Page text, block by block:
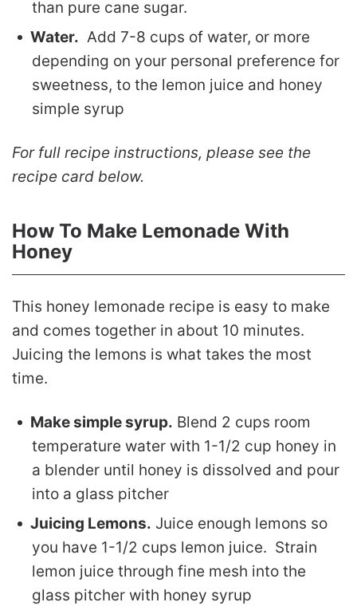
than pure cane sugar.
Water. Add 7-8 cups of water, or more
depending on your personal preference for
sweetness, to the lemon juice and honey
simple syrup
For full recipe instructions, please see the
recipe card below.
How To Make Lemonade With
Honey
This honey lemonade recipe is easy to make
and comes together in about 10 minutes.
Juicing the lemons is what takes the most
time.
Make simple syrup. Blend 2 cups room
temperature water with 1-1/2 cup honey in
a blender until honey is dissolved and pour
into a glass pitcher
Juicing Lemons. Juice enough lemons so
you have 1-1/2 cups lemon juice. Strain
lemon juice through fine mesh into the
glass pitcher with honey syrup